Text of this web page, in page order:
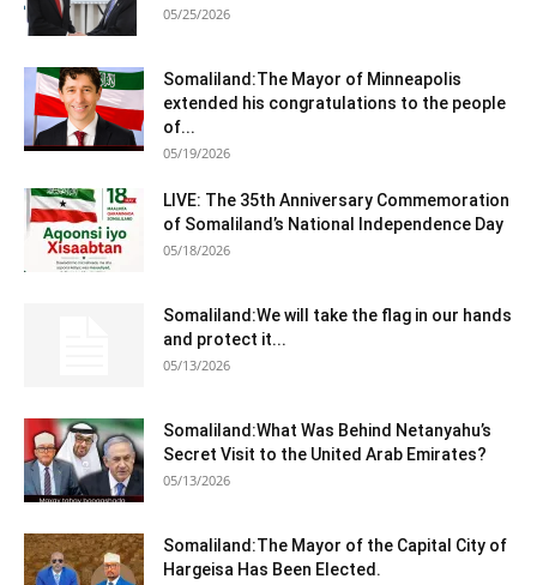
05/25/2026
Somaliland:The Mayor of Minneapolis
extended his congratulations to the people
of...
05/19/2026
LIVE: The 35th Anniversary Commemoration
of Somaliland’s National Independence Day
05/18/2026
Somaliland:We will take the flag in our hands
and protect it...
05/13/2026
Somaliland:What Was Behind Netanyahu’s
Secret Visit to the United Arab Emirates?
05/13/2026
Somaliland:The Mayor of the Capital City of
Hargeisa Has Been Elected.